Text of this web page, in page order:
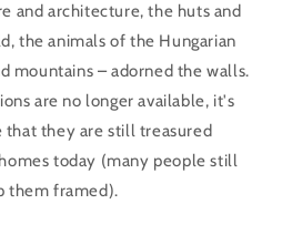
and architecture, the huts and
the animals of the Hungarian
mountains – adorned the walls.
are no longer available, it's
that they are still treasured
today (many people still
them framed).